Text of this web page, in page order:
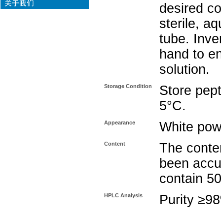
desired
sterile,
tube.
hand to
solution.
Storage Condition
Store
5°C.
Appearance White
Content
The
been
contain
HPLC Analysis Purity